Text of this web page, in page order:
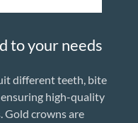
to your needs
different teeth, bite
ensuring high-quality
Gold crowns are